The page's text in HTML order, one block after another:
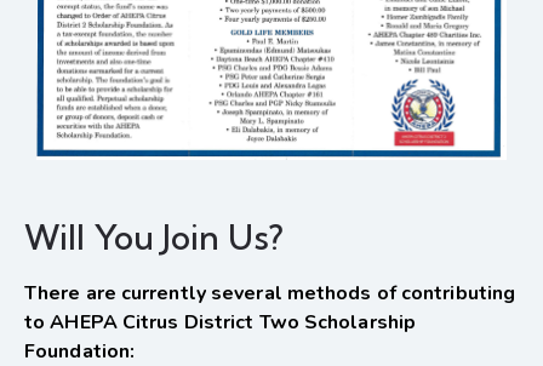
Will You Join Us?
There are currently several methods of contributing
to AHEPA Citrus District Two Scholarship
Foundation: